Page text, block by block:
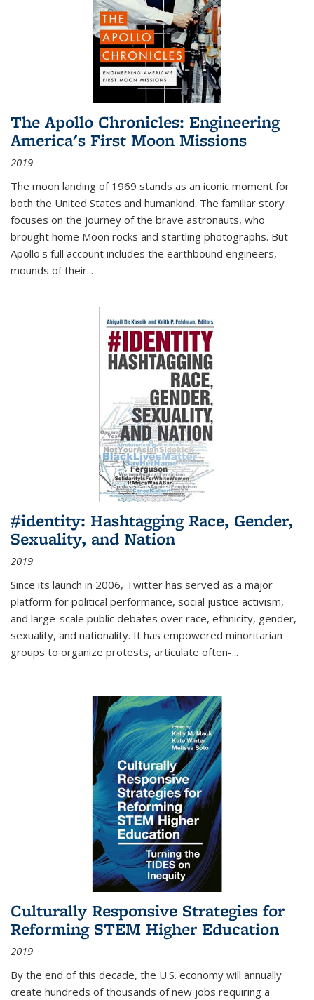
The Apollo Chronicles: Engineering
America's First Moon Missions
2019
The moon landing of 1969 stands as an iconic moment for
both the United States and humankind. The familiar story
focuses on the journey of the brave astronauts, who
brought home Moon rocks and startling photographs. But
Apollo's full account includes the earthbound engineers,
mounds of their...
#identity: Hashtagging Race, Gender,
Sexuality, and Nation
2019
Since its launch in 2006, Twitter has served as a major
platform for political performance, social justice activism,
and large-scale public debates over race, ethnicity, gender,
sexuality, and nationality. It has empowered minoritarian
groups to organize protests, articulate often-...
Culturally Responsive Strategies for
Reforming STEM Higher Education
2019
By the end of this decade, the U.S. economy will annually
create hundreds of thousands of new jobs requiring a